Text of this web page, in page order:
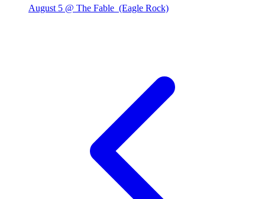
August 5 @ The Fable (Eagle Rock)